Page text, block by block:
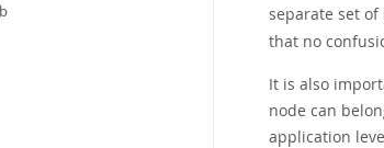
separate set of
that no
It is also
node can
application